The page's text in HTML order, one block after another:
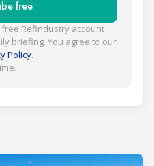
free
Refindustry account
briefing. You agree to our
Policy.